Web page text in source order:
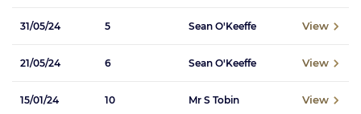
31/05/24 5 Sean O'Keeffe View
21/05/24 6 Sean O'Keeffe View
15/01/24 10 Mr S Tobin View